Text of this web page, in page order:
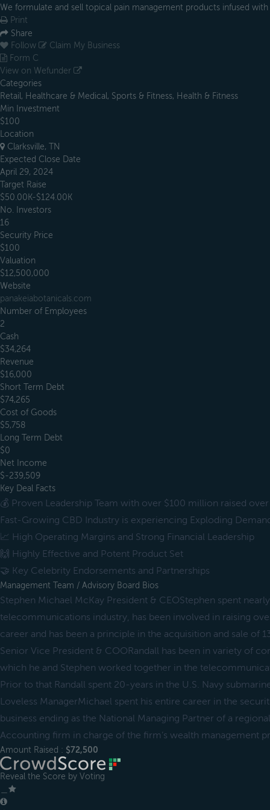
We formulate and sell topical pain management products infused with
Print
Share
Follow
Claim My Business
Form C
View on Wefunder
Categories
Retail, Healthcare & Medical, Sports & Fitness, Health & Fitness
Min Investment
$100
Location
Clarksville, TN
Expected Close Date
April 29, 2024
Target Raise
$50.00K-$124.00K
No. Investors
16
Security Price
$100
Valuation
$12,500,000
Website
panakeiabotanicals.com
Number of Employees
2
Cash
$34,264
Revenue
$16,000
Short Term Debt
$74,265
Cost of Goods
$5,758
Long Term Debt
$0
Net Income
$-239,509
Key Deal Facts
💰 Proven Leadership Team with over $100 million raised
Fast-Growing CBD Industry is experiencing Exploding
📈 High Operating Margins and Strong Financial Leadership
🙌 Highly Effective and Potent Product Set
🤝 Key Celebrity Endorsements and Partnerships
Management Team / Advisory Board Bios
Stephen Michael McKay President & CEOStephen spent
telecommunications industry, has been involved in raising
career and has been a principle in the acquisition and sale of
Senior Vice President & COORandall has been in variety of
which he and Stephen worked together in the
Prior to that Randall spent 20-years in the U.S. Navy
Loveless ManagerMichael spent his entire career in the
business ending as the National Managing Partner of a
Accounting firm in charge of the firm’s wealth management
Amount Raised : $72,500
Reveal the Score by Voting